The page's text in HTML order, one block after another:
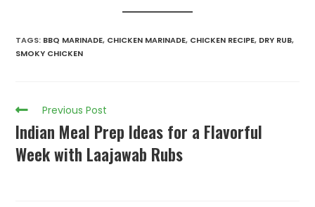
TAGS: BBQ MARINADE, CHICKEN MARINADE, CHICKEN RECIPE, DRY RUB,
SMOKY CHICKEN
Previous Post
Indian Meal Prep Ideas for a Flavorful
Week with Laajawab Rubs